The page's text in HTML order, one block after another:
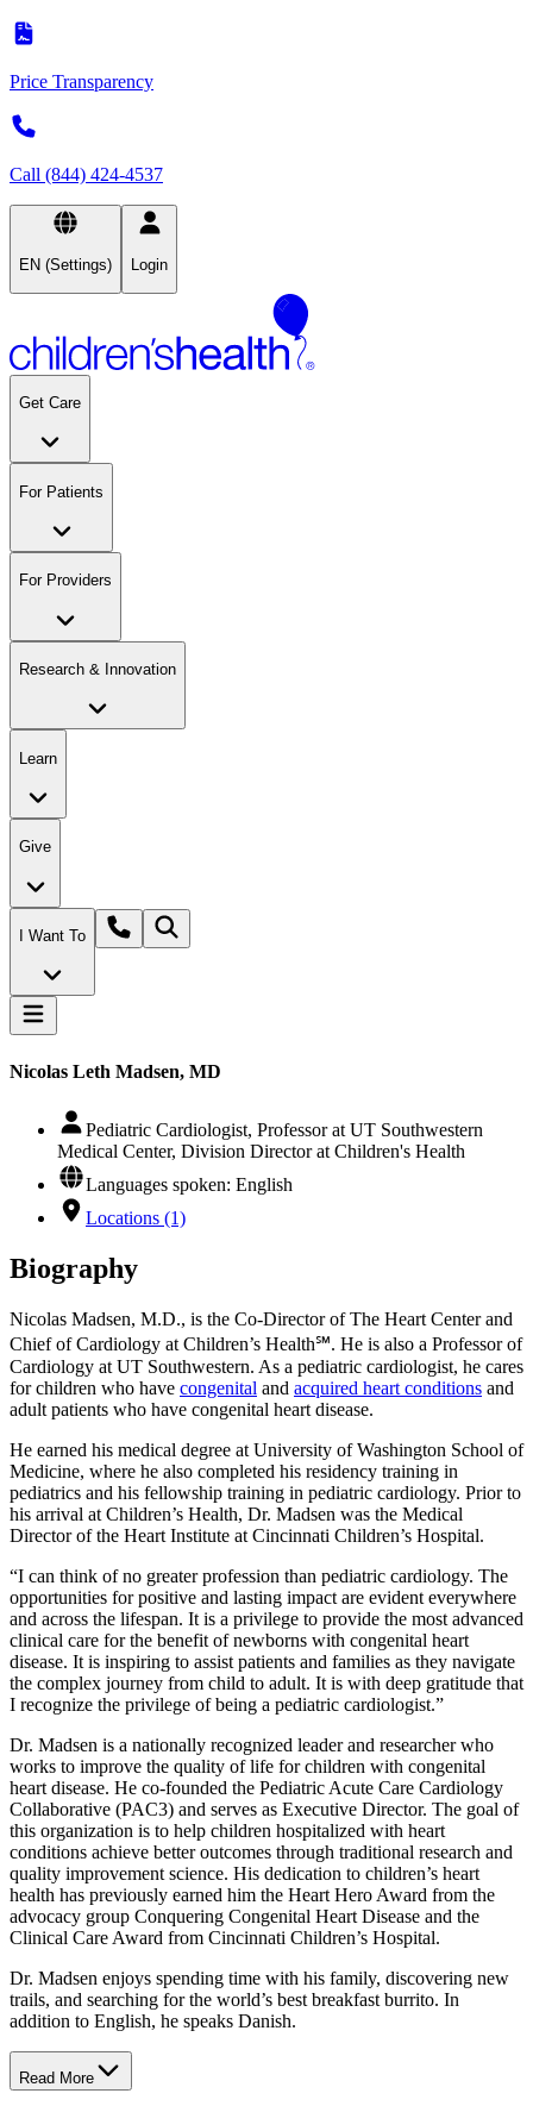
Price Transparency
Call (844) 424-4537
EN (Settings) Login
Get Care
For Patients
For Providers
Research & Innovation
Learn
Give
I Want To
Nicolas Leth Madsen, MD
Pediatric Cardiologist, Professor at UT Southwestern
Medical Center, Division Director at Children's Health
Languages spoken: English
Locations (1)
Biography
Nicolas Madsen, M.D., is the Co-Director of The Heart Center and
Chief of Cardiology at Children’s Health℠. He is also a Professor of
Cardiology at UT Southwestern. As a pediatric cardiologist, he cares
for children who have congenital and acquired heart conditions and
adult patients who have congenital heart disease.
He earned his medical degree at University of Washington School of
Medicine, where he also completed his residency training in
pediatrics and his fellowship training in pediatric cardiology. Prior to
his arrival at Children’s Health, Dr. Madsen was the Medical
Director of the Heart Institute at Cincinnati Children’s Hospital.
“I can think of no greater profession than pediatric cardiology. The
opportunities for positive and lasting impact are evident everywhere
and across the lifespan. It is a privilege to provide the most advanced
clinical care for the benefit of newborns with congenital heart
disease. It is inspiring to assist patients and families as they navigate
the complex journey from child to adult. It is with deep gratitude that
I recognize the privilege of being a pediatric cardiologist.”
Dr. Madsen is a nationally recognized leader and researcher who
works to improve the quality of life for children with congenital
heart disease. He co-founded the Pediatric Acute Care Cardiology
Collaborative (PAC3) and serves as Executive Director. The goal of
this organization is to help children hospitalized with heart
conditions achieve better outcomes through traditional research and
quality improvement science. His dedication to children’s heart
health has previously earned him the Heart Hero Award from the
advocacy group Conquering Congenital Heart Disease and the
Clinical Care Award from Cincinnati Children’s Hospital.
Dr. Madsen enjoys spending time with his family, discovering new
trails, and searching for the world’s best breakfast burrito. In
addition to English, he speaks Danish.
Read More